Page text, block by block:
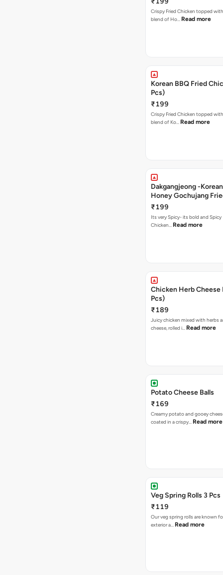
Crispy Fried Chicken topped
blend of Ho… Read more
Korean BBQ Fried
Pcs)
₹199
Crispy Fried Chicken topped
blend of Ko… Read more
Dakgangjeong -
Honey Gochujang
(12 Pcs)
₹199
Its very Spicy- its bold and Spicy
Chicken… Read more
Chicken Herb Cheese
Pcs)
₹189
Juicy chicken mixed with herbs
cheese, rolled i… Read more
Potato Cheese Balls
₹169
Creamy potato and gooey
coated in a crispy… Read more
Veg Spring Rolls 3 Pcs
₹119
Our veg spring rolls are known
exterior a… Read more